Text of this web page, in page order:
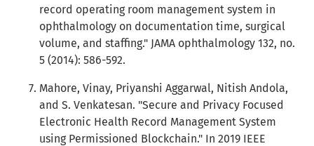
record operating room management system in
ophthalmology on documentation time, surgical
volume, and staffing." JAMA ophthalmology 132, no.
5 (2014): 586-592.
Mahore, Vinay, Priyanshi Aggarwal, Nitish Andola,
and S. Venkatesan. "Secure and Privacy Focused
Electronic Health Record Management System
using Permissioned Blockchain." In 2019 IEEE